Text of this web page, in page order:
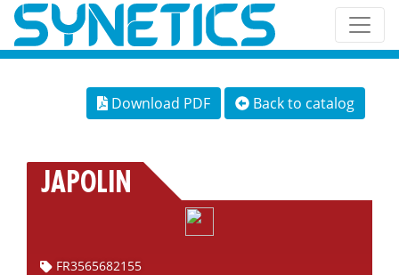
Download PDF Back to catalog
JAPOLIN
FR3565682155